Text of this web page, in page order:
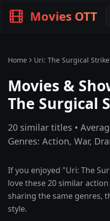
Movies OTT
Home Uri: The Surgical Strike
Movies &
The Surgical
20 similar titles •
Genres: Action, War,
If you enjoyed "Uri: The
love these20 similar
sharing the same genres,
style.